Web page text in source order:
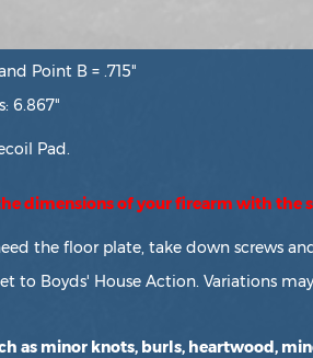
Point B = .715"
6.867"
Pad.
dimensions of your firearm with the
the floor plate, take down screws
to Boyds' House Action. Variations
as minor knots, burls, heartwood,